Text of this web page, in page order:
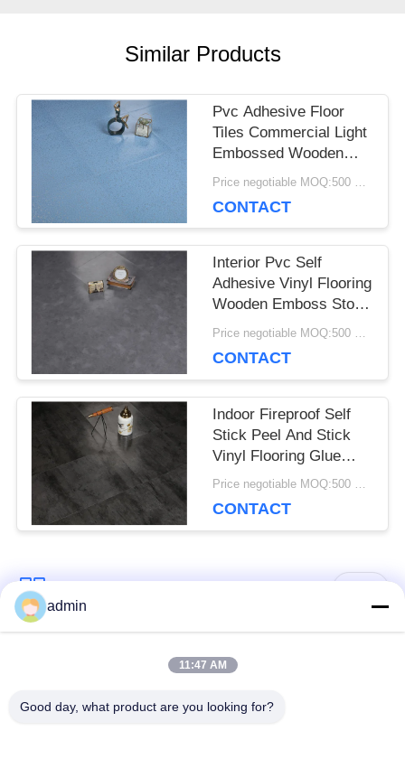
A QUOTE
SITEMAP
PRIVACY
POLICY
Similar Products
Pvc Adhesive Floor
Tiles Commercial Light
Embossed Wooden
Plastic Flooring Tiles Price negotiable MOQ:500 square meters
CONTACT
Interior Pvc Self
Adhesive Vinyl Flooring
Wooden Emboss Stone
Tile Oak
Price negotiable MOQ:500 square meters
CONTACT
Indoor Fireproof Self
Stick Peel And Stick
Vinyl Flooring Glue
Down Lvt
Price negotiable MOQ:500 square meters
CONTACT
Popular Categories
Luxury Vinyl Tile
admin
11:47 AM
Good day, what product are you looking for?